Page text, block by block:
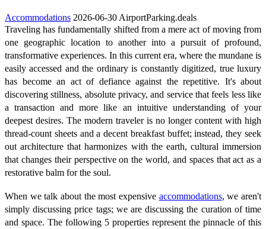
Accommodations 2026-06-30 AirportParking.deals
Traveling has fundamentally shifted from a mere act of moving from
one geographic location to another into a pursuit of profound,
transformative experiences. In this current era, where the mundane is
easily accessed and the ordinary is constantly digitized, true luxury
has become an act of defiance against the repetitive. It's about
discovering stillness, absolute privacy, and service that feels less like
a transaction and more like an intuitive understanding of your
deepest desires. The modern traveler is no longer content with high
thread-count sheets and a decent breakfast buffet; instead, they seek
out architecture that harmonizes with the earth, cultural immersion
that changes their perspective on the world, and spaces that act as a
restorative balm for the soul.
When we talk about the most expensive accommodations, we aren't
simply discussing price tags; we are discussing the curation of time
and space. The following 5 properties represent the pinnacle of this